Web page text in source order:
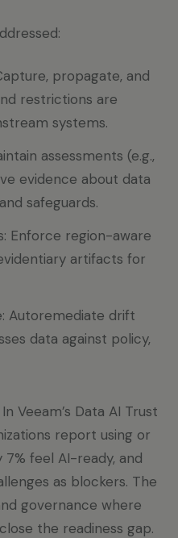
propagate, and
restrictions are
systems.
assessments (e.g.,
evidence about data
safeguards.
Enforce region-aware
artifacts for
Autoremediate drift
data against policy,
Veeam’s Data AI Trust
report using or
feel AI-ready, and
as blockers. The
governance where
the readiness gap.